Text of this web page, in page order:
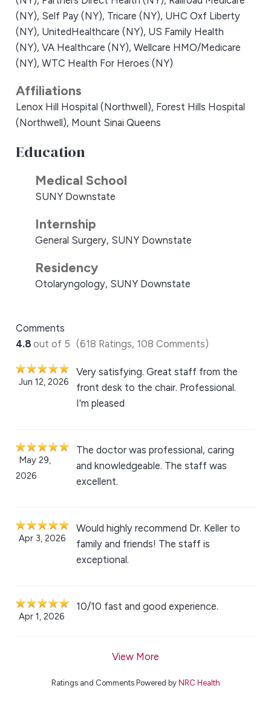
(NY), Self Pay (NY), Tricare (NY), UHC Oxf Liberty
(NY), UnitedHealthcare (NY), US Family Health
(NY), VA Healthcare (NY), Wellcare HMO/Medicare
(NY), WTC Health For Heroes (NY)
Affiliations
Lenox Hill Hospital (Northwell), Forest Hills Hospital
(Northwell), Mount Sinai Queens
Education
Medical School
SUNY Downstate
Internship
General Surgery, SUNY Downstate
Residency
Otolaryngology, SUNY Downstate
Comments
4.8 out of 5 (618 Ratings, 108 Comments)
Jun 12, 2026
Very satisfying. Great staff from the
front desk to the chair. Professional.
I'm pleased
May 29,
2026
The doctor was professional, caring
and knowledgeable. The staff was
excellent.
Apr 3, 2026
Would highly recommend Dr. Keller to
family and friends! The staff is
exceptional.
Apr 1, 2026
10/10 fast and good experience.
View More
Ratings and Comments Powered by NRC Health